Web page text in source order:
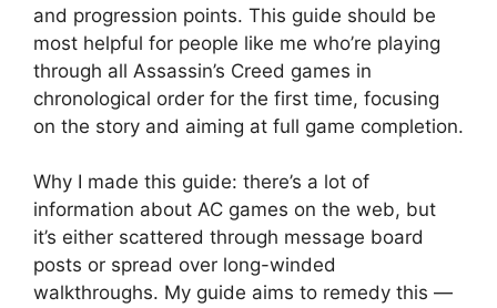
and progression points. This guide should be
most helpful for people like me who’re playing
through all Assassin’s Creed games in
chronological order for the first time, focusing
on the story and aiming at full game completion.
Why I made this guide: there’s a lot of
information about AC games on the web, but
it’s either scattered through message board
posts or spread over long-winded
walkthroughs. My guide aims to remedy this —